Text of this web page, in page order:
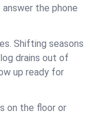
answer the phone
Shifting seasons
drains out of
up ready for
on the floor or